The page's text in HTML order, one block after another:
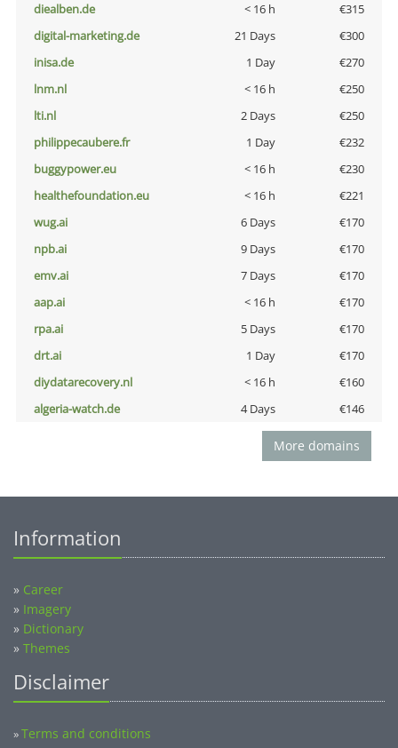
diealben.de
< 16 h
€315
digital-marketing.de
21 Days
€300
inisa.de
1 Day
€270
lnm.nl
< 16 h
€250
lti.nl
2 Days
€250
philippecaubere.fr
1 Day
€232
buggypower.eu
< 16 h
€230
healthefoundation.eu
< 16 h
€221
wug.ai
6 Days
€170
npb.ai
9 Days
€170
emv.ai
7 Days
€170
aap.ai
< 16 h
€170
rpa.ai
5 Days
€170
drt.ai
1 Day
€170
diydatarecovery.nl
< 16 h
€160
algeria-watch.de
4 Days €146
More domains
Information
» Career
» Imagery
» Dictionary
» Themes
Disclaimer
»Terms and conditions